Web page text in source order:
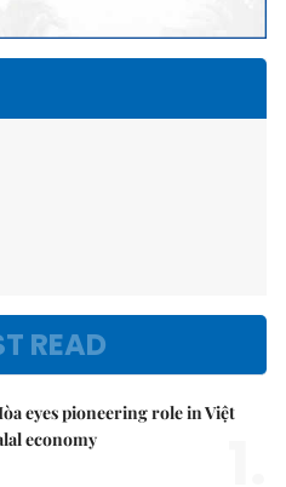
READ
eyes pioneering role in Việt
economy